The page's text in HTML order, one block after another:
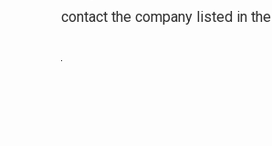
contact the company listed in the